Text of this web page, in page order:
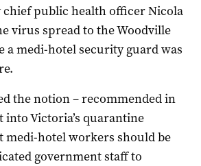
chief public health officer Nicola
virus spread to the Woodville
a medi-hotel security guard was
the notion – recommended in
Victoria’s quarantine
medi-hotel workers should be
government staff to